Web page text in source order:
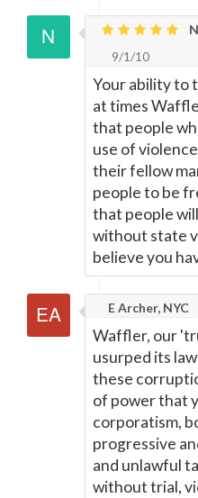
9/1/10
Your ability to
at times
that people
use of
their fellow
people to be
that people
without state
believe you
E Archer, NYC
Waffler, our
usurped its
these
of power that
corporatism,
progressive
and unlawful
without trial,